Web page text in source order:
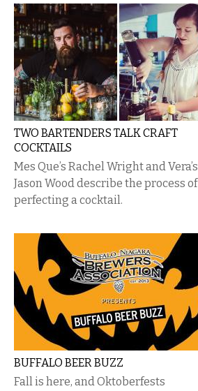
TWO BARTENDERS TALK CRAFT
COCKTAILS
Mes Que’s Rachel Wright and Vera’s
Jason Wood describe the process of
perfecting a cocktail.
BUFFALO BEER BUZZ
Fall is here, and Oktoberfests